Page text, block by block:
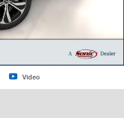
Video